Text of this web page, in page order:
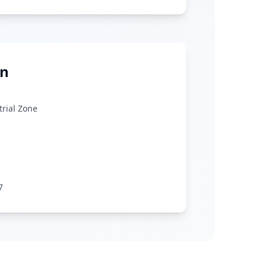
Zone